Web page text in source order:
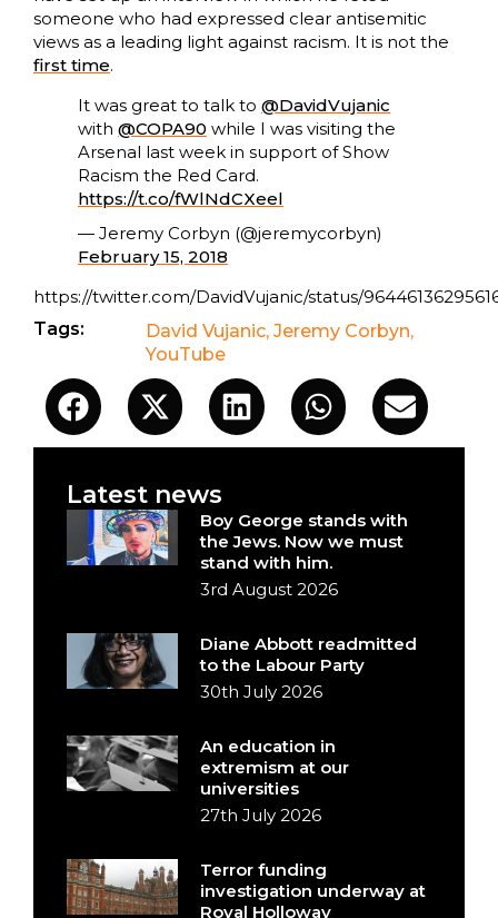
someone who had expressed clear antisemitic
views as a leading light against racism. It is not the
first time.
It was great to talk to @DavidVujanic
with @COPA90 while I was visiting the
Arsenal last week in support of Show
Racism the Red Card.
https://t.co/fWlNdCXeel
— Jeremy Corbyn (@jeremycorbyn)
February 15, 2018
https://twitter.com/DavidVujanic/status/
Tags:
David Vujanic,Jeremy Corbyn,
YouTube
Latest news
Boy George stands with
the Jews. Now we must
stand with him.
3rd August 2026
Diane Abbott readmitted
to the Labour Party
30th July 2026
An education in
extremism at our
universities
27th July 2026
Terror funding
investigation underway at
Royal Holloway